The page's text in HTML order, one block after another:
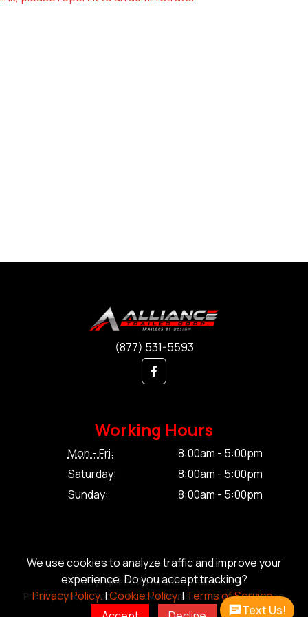
We use cookies to analyze traffic and improve your
experience. Do you accept tracking?
Privacy Policy.|Cookie Policy.|Terms of Service.
(877) 531-5593
Working Hours
Mon - Fri:
8:00am - 5:00pm
Saturday:
8:00am - 5:00pm
Sunday:
8:00am - 5:00pm
© Copyright 2026 Alliance Trailer Corp.
Privacy Policy.|Cookie Policy.|Terms of Service.|Sitemap
Text Us!